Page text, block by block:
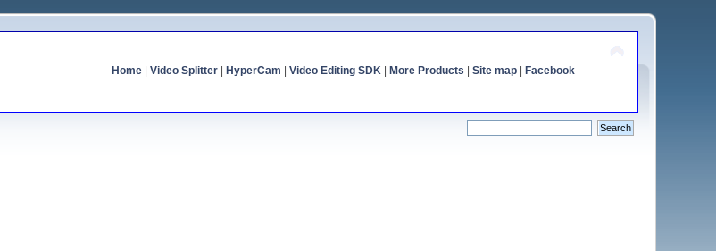
Home| Video Splitter| HyperCam Video Editing SDK| More Products Site map| Facebook